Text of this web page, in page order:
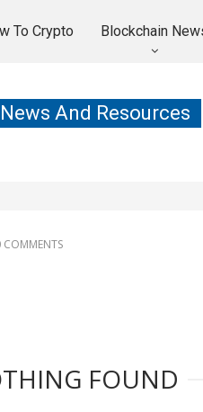
To Crypto Blockchain
And Resources
COMMENTS
FOUND